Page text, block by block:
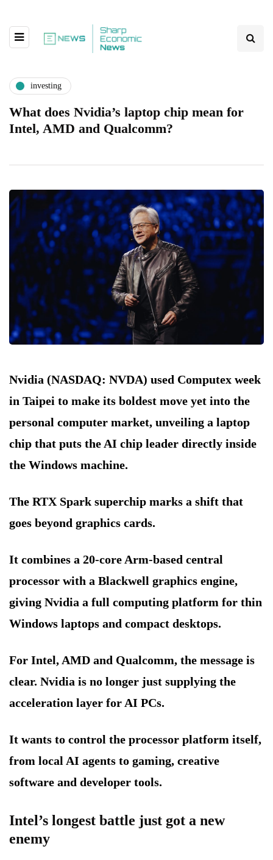
investing
What does Nvidia’s laptop chip mean for
Intel, AMD and Qualcomm?
Nvidia (NASDAQ: NVDA) used Computex week
in Taipei to make its boldest move yet into the
personal computer market, unveiling a laptop
chip that puts the AI chip leader directly inside
the Windows machine.
The RTX Spark superchip marks a shift that
goes beyond graphics cards.
It combines a 20-core Arm-based central
processor with a Blackwell graphics engine,
giving Nvidia a full computing platform for thin
Windows laptops and compact desktops.
For Intel, AMD and Qualcomm, the message is
clear. Nvidia is no longer just supplying the
acceleration layer for AI PCs.
It wants to control the processor platform itself,
from local AI agents to gaming, creative
software and developer tools.
Intel’s longest battle just got a new
enemy